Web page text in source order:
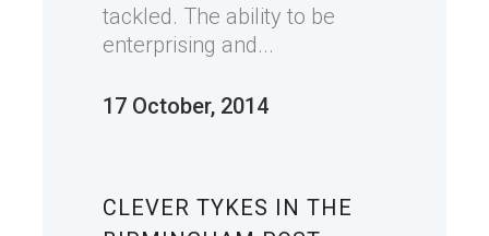
tackled. The ability to be
enterprising and...
17 October, 2014
CLEVER TYKES IN THE